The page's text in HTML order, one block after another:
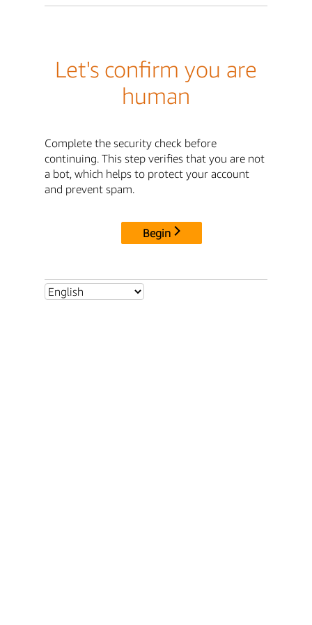
Let's confirm you are
human
Complete the security check before
continuing. This step verifies that you are not
a bot, which helps to protect your account
and prevent spam.
Begin